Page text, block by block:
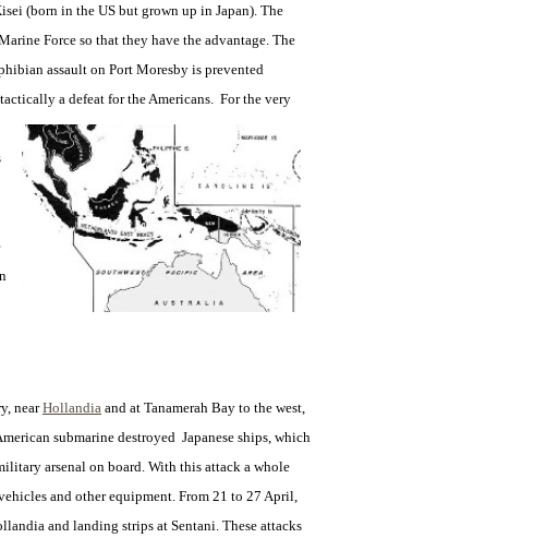
(born in the US but grown up in Japan). The
Force so that they have the advantage. The
assault on Port Moresby is prevented
a defeat forthe Americans. For the very
nearHollandia and at Tanamerah Bay to the west,
submarine destroyed Japanese ships, which
arsenal on board. With this attack a whole
and other equipment. From 21 to 27 April,
and landing strips at Sentani. These attacks